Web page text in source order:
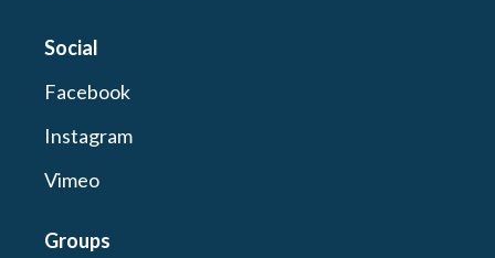
Social
Facebook
Instagram
Vimeo
Groups